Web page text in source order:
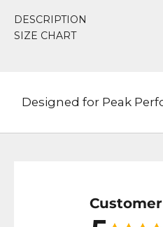
DESCRIPTION
SIZE CHART
Designed for Peak